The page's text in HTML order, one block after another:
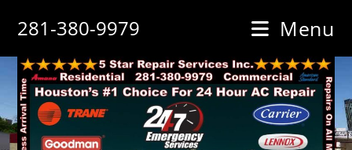
281-380-9979 Menu